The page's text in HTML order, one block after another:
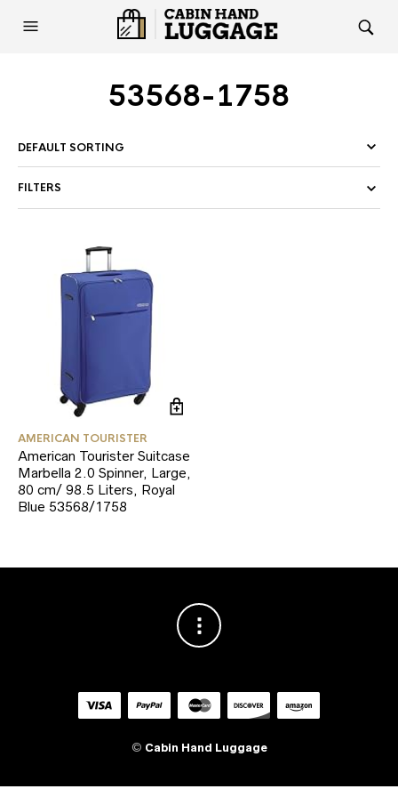
53568-1758
FILTERS
AMERICAN TOURISTER
American Tourister Suitcase
Marbella 2.0 Spinner, Large,
80 cm/ 98.5 Liters, Royal
Blue 53568/1758
© Cabin Hand Luggage